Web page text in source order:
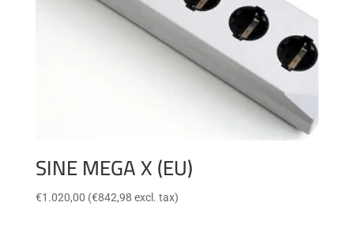
SINE MEGA X (EU)
€1.020,00 (€842,98 excl. tax)